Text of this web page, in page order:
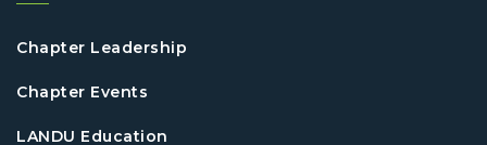
Chapter Leadership
Chapter Events
LANDU Education